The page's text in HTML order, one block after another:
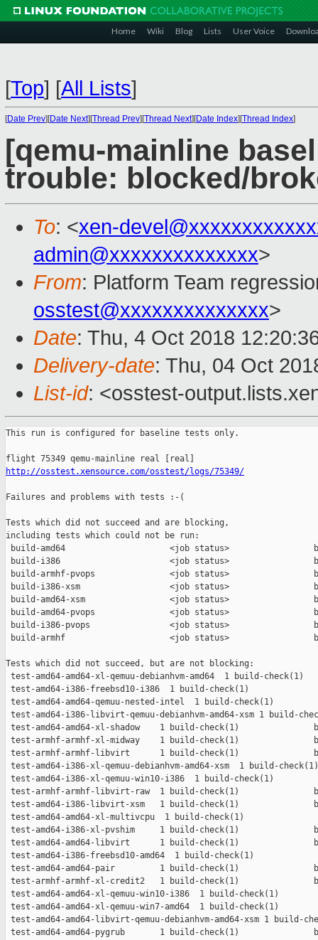
Home Wiki Blog Lists User Voice
[Top] [All Lists]
[Date Prev][Date Next][Thread Prev][Thread Next][Date Index][Thread Index]
[qemu-mainline
trouble: blocked/
To: <xen-
admin@xxxxxxxxxxxxxx>
From: Platform Team
osstest@xxxxxxxxxxxxxx>
Date: Thu, 4 Oct 2018
Delivery-date: Thu, 04 Oct
List-id: <osstest-
This run is configured for baseline tests only.
http://osstest.xensource.com/osstest/logs/75349/